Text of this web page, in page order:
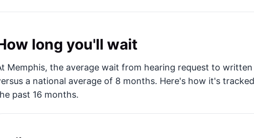
long you'll wait
Memphis, the average wait from hearing request to written
a national average of 8 months. Here's how it's
past 16 months.